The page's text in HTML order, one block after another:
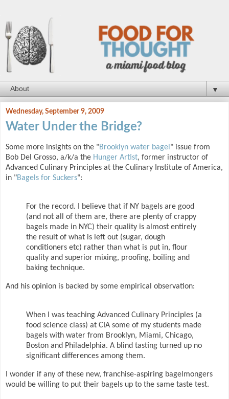
▼
Wednesday, September 9, 2009
Water Under the Bridge?
Some more insights on the "Brooklyn water bagel" issue from
Bob Del Grosso, a/k/a the Hunger Artist, former instructor of
Advanced Culinary Principles at the Culinary Institute of America,
in "Bagels for Suckers":
For the record. I believe that if NY bagels are good
(and not all of them are, there are plenty of crappy
bagels made in NYC) their quality is almost entirely
the result of what is left out (sugar, dough
conditioners etc) rather than what is put in, flour
quality and superior mixing, proofing, boiling and
baking technique.
And his opinion is backed by some empirical observation:
When I was teaching Advanced Culinary Principles (a
food science class) at CIA some of my students made
bagels with water from Brooklyn, Miami, Chicago,
Boston and Philadelphia. A blind tasting turned up no
significant differences among them.
I wonder if any of these new, franchise-aspiring bagelmongers
would be willing to put their bagels up to the same taste test.